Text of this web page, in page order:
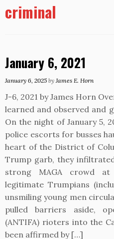
criminal
January 6, 2021
January 6, 2025 by James E. Horn
J-6, 2021 by James Horn
learned and observed and
On the night of January 5,
police escorts for busses
heart of the District of
Trump garb, they
strong MAGA crowd
legitimate Trumpians
unsmiling young men
pulled barriers aside,
(ANTIFA) rioters into the
been affirmed by […]